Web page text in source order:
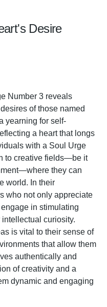
Desire
Number 3 reveals
of those named
yearning for self-
a heart that longs
with a Soul Urge
to creative fields—be it
they can
world. In their
who not only appreciate
in stimulating
curiosity.
is vital to their sense of
that allow them
authentically and
of creativity and a
dynamic and engaging